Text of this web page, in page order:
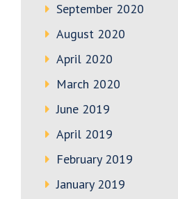
September 2020
August 2020
April 2020
March 2020
June 2019
April 2019
February 2019
January 2019